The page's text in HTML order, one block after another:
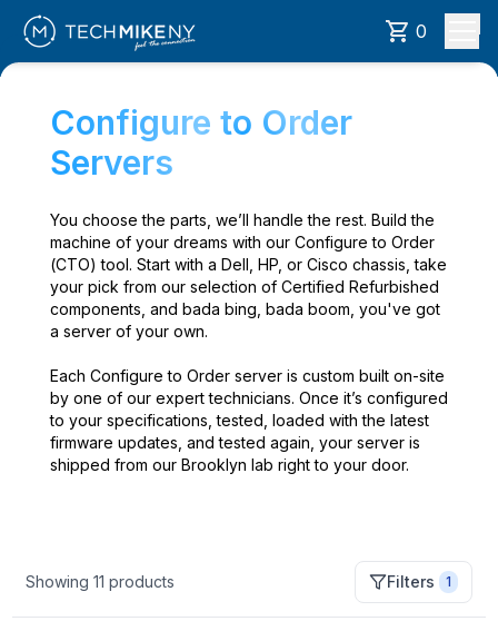
0
Configure to Order
Servers
You choose the parts, we’ll handle the rest. Build the
machine of your dreams with our Configure to Order
(CTO) tool. Start with a Dell, HP, or Cisco chassis, take
your pick from our selection of Certified Refurbished
components, and bada bing, bada boom, you've got
a server of your own.
Each Configure to Order server is custom built on-site
by one of our expert technicians. Once it’s configured
to your specifications, tested, loaded with the latest
firmware updates, and tested again, your server is
shipped from our Brooklyn lab right to your door.
Showing11 products Filters 1